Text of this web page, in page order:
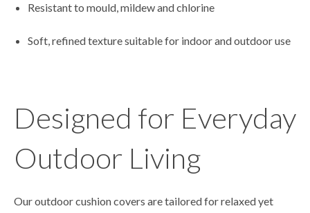
Resistant to mould, mildew and chlorine
Soft, refined texture suitable for indoor and outdoor use
Designed for Everyday
Outdoor Living
Our outdoor cushion covers are tailored for relaxed yet